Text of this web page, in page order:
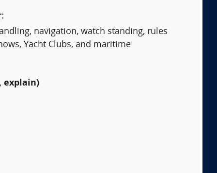
navigation, watch standing, rules
Yacht Clubs, and maritime
explain)